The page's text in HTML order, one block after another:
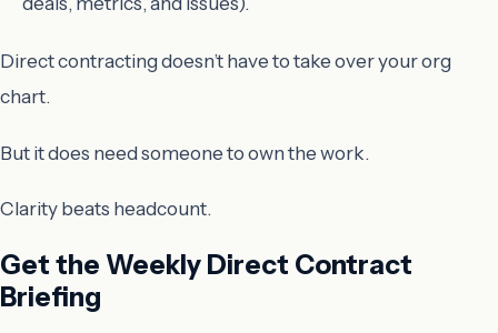
Direct contracting doesn’t have to take over your org
chart.
But it does need someone to own the work.
Clarity beats headcount.
Get the Weekly Direct Contract
Briefing